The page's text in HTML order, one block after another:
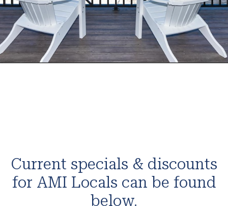
Current specials & discounts
for AMI Locals can be found
below.